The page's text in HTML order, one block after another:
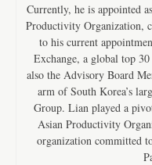
Currently, he is appointed
Productivity Organization,
to his current
Exchange, a global top
also the Advisory Board
arm of South Korea’s
Group. Lian played a
Asian Productivity
organization committed